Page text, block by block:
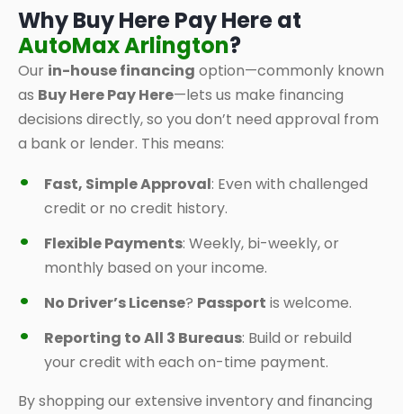
Why Buy Here Pay Here at
AutoMax Arlington?
Our in-house financing option—commonly known
as Buy Here Pay Here—lets us make financing
decisions directly, so you don’t need approval from
a bank or lender. This means:
Fast, Simple Approval: Even with challenged
credit or no credit history.
Flexible Payments: Weekly, bi-weekly, or
monthly based on your income.
No Driver’s License? Passport is welcome.
Reporting to All 3 Bureaus: Build or rebuild
your credit with each on-time payment.
By shopping our extensive inventory and financing